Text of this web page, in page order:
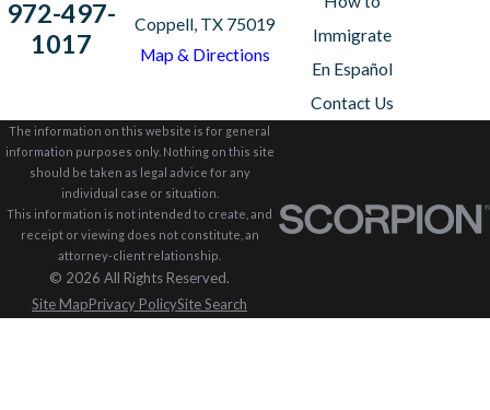
972-497-
1017
Coppell, TX 75019
Map & Directions
Immigrate
En Español
Contact Us
The information on this website is for general
information purposes only. Nothing on this site
should be taken as legal advice for any
individual case or situation.
This information is not intended to create, and
receipt or viewing does not constitute, an
attorney-client relationship.
© 2026 All Rights Reserved.
Site MapPrivacy PolicySite Search